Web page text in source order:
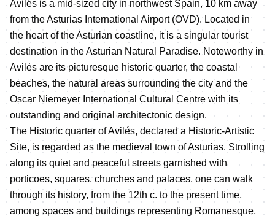
Avilés is a mid-sized city in northwest Spain, 10 km away
from the Asturias International Airport (OVD). Located in
the heart of the Asturian coastline, it is a singular tourist
destination in the Asturian Natural Paradise. Noteworthy in
Avilés are its picturesque historic quarter, the coastal
beaches, the natural areas surrounding the city and the
Oscar Niemeyer International Cultural Centre with its
outstanding and original architectonic design.
The Historic quarter of Avilés, declared a Historic-Artistic
Site, is regarded as the medieval town of Asturias. Strolling
along its quiet and peaceful streets garnished with
porticoes, squares, churches and palaces, one can walk
through its history, from the 12th c. to the present time,
among spaces and buildings representing Romanesque,